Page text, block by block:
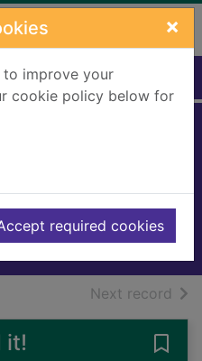
×
to improve your
cookie policy below for
required cookies
Tracy
Manuscripts
Next record of
it!